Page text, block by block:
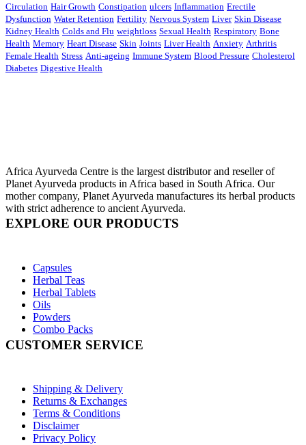
Circulation Hair Growth Constipation ulcers Inflammation Erectile
Dysfunction Water Retention Fertility Nervous System Liver Skin Disease
Kidney Health Colds and Flu weightloss Sexual Health Respiratory Bone
Health Memory Heart Disease Skin Joints Liver Health Anxiety Arthritis
Female Health Stress Anti-ageing Immune System Blood Pressure Cholesterol
Diabetes Digestive Health
Africa Ayurveda Centre is the largest distributor and reseller of
Planet Ayurveda products in Africa based in South Africa. Our
mother company, Planet Ayurveda manufactures its herbal products
with strict adherence to ancient Ayurveda.
EXPLORE OUR PRODUCTS
Capsules
Herbal Teas
Herbal Tablets
Oils
Powders
Combo Packs
CUSTOMER SERVICE
Shipping & Delivery
Returns & Exchanges
Terms & Conditions
Disclaimer
Privacy Policy